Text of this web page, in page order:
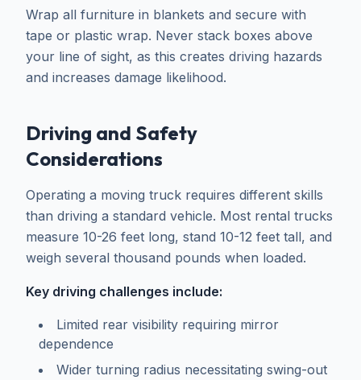
Wrap all furniture in blankets and secure with
tape or plastic wrap. Never stack boxes above
your line of sight, as this creates driving hazards
and increases damage likelihood.
Driving and Safety
Considerations
Operating a moving truck requires different skills
than driving a standard vehicle. Most rental trucks
measure 10-26 feet long, stand 10-12 feet tall, and
weigh several thousand pounds when loaded.
Key driving challenges include:
Limited rear visibility requiring mirror
dependence
Wider turning radius necessitating swing-out